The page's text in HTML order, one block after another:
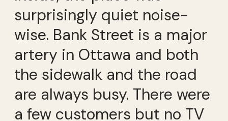
surprisingly quiet noise-
wise. Bank Street is a major
artery in Ottawa and both
the sidewalk and the road
are always busy. There were
a few customers but no TV